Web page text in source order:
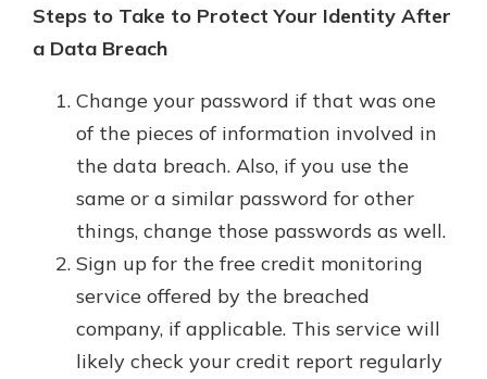
Steps to Take to Protect Your Identity After
a Data Breach
Change your password if that was one
of the pieces of information involved in
the data breach. Also, if you use the
same or a similar password for other
things, change those passwords as well.
Sign up for the free credit monitoring
service offered by the breached
company, if applicable. This service will
likely check your credit report regularly